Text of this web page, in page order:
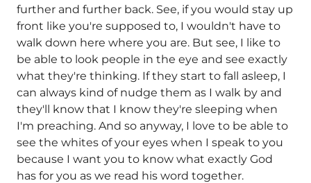
further and further back. See, if you would stay up
front like you're supposed to, I wouldn't have to
walk down here where you are. But see, I like to
be able to look people in the eye and see exactly
what they're thinking. If they start to fall asleep, I
can always kind of nudge them as I walk by and
they'll know that I know they're sleeping when
I'm preaching. And so anyway, I love to be able to
see the whites of your eyes when I speak to you
because I want you to know what exactly God
has for you as we read his word together.